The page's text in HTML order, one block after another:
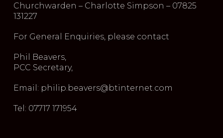
Churchwarden – Charlotte Simpson – 07825
131227
For General Enquiries, please contact
Phil Beavers,
PCC Secretary,
Email: philip.beavers@btinternet.com
Tel: 07717 171954